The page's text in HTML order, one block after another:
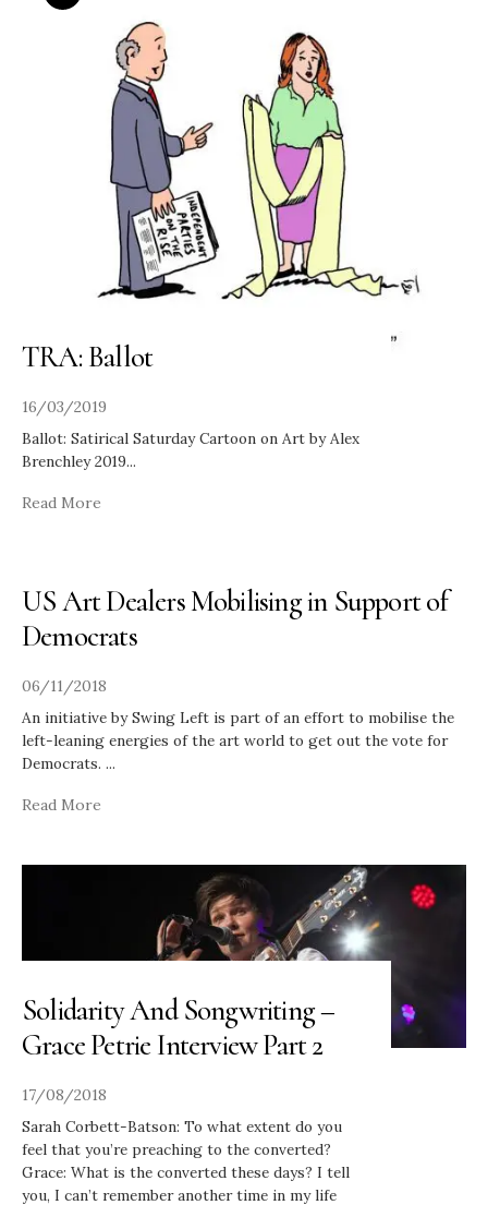
TRA: Ballot
16/03/2019
Ballot: Satirical Saturday Cartoon on Art by Alex
Brenchley 2019...
Read More
US Art Dealers Mobilising in Support of
Democrats
06/11/2018
An initiative by Swing Left is part of an effort to mobilise the
left-leaning energies of the art world to get out the vote for
Democrats. ...
Read More
Solidarity And Songwriting –
Grace Petrie Interview Part 2
17/08/2018
Sarah Corbett-Batson: To what extent do you
feel that you’re preaching to the converted?
Grace: What is the converted these days? I tell
you, I can’t remember another time in my life